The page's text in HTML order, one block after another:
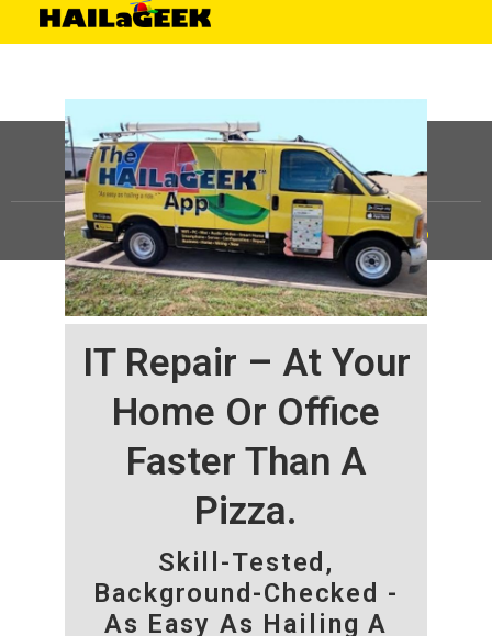
IT Repair – At Your
Home Or Office
Faster Than A
Pizza.
Skill-Tested,
Background-Checked -
As Easy As Hailing A
©HAILaGEEK, LP.2025, All Rights Reserved |Sitemap